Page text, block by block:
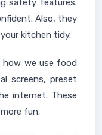
safety features.
Also, they
kitchen tidy.
how we use food
screens, preset
internet. These
fun.